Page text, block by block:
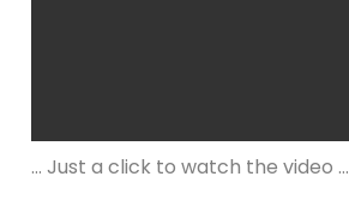
… Just a click to watch the video …